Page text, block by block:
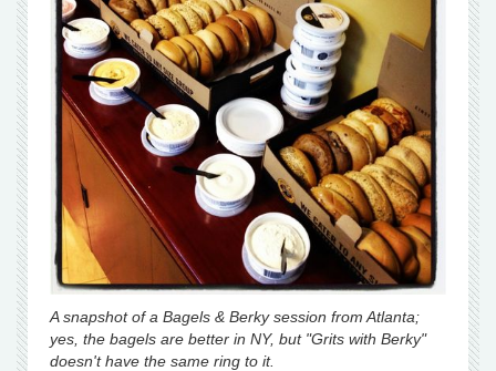
A snapshot of a Bagels & Berky session from Atlanta;
yes, the bagels are better in NY, but "Grits with Berky"
doesn't have the same ring to it.